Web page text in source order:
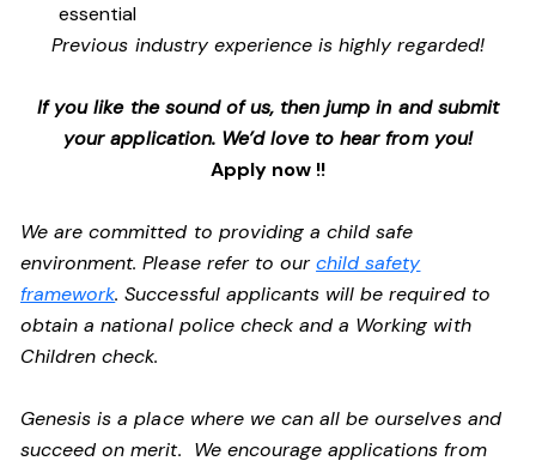
essential
Previous industry experience is highly regarded!
If you like the sound of us, then jump in and submit
your application. We’d love to hear from you!
Apply now !!
We are committed to providing a child safe
environment. Please refer to ourchild safety
framework. Successful applicants will be required to
obtain a national police check and a Working with
Children check.
Genesis is a place where we can all be ourselves and
succeed on merit. We encourage applications from